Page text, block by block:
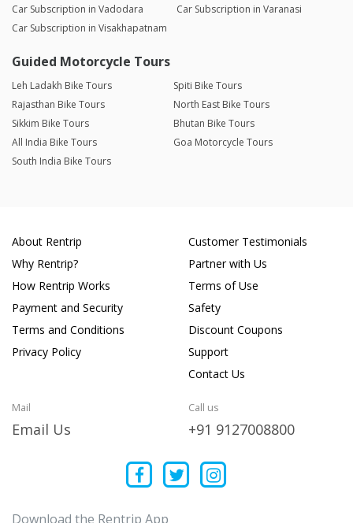
Car Subscription in Vadodara
Car Subscription in Varanasi
Car Subscription in Visakhapatnam
Guided Motorcycle Tours
Leh Ladakh Bike Tours
Spiti Bike Tours
Rajasthan Bike Tours
North East Bike Tours
Sikkim Bike Tours
Bhutan Bike Tours
All India Bike Tours
Goa Motorcycle Tours
South India Bike Tours
About Rentrip
Why Rentrip?
How Rentrip Works
Payment and Security
Terms and Conditions
Privacy Policy
Customer Testimonials
Partner with Us
Terms of Use
Safety
Discount Coupons
Support
Contact Us
Mail
Email Us
Call us
+91 9127008800
Download the Rentrip App